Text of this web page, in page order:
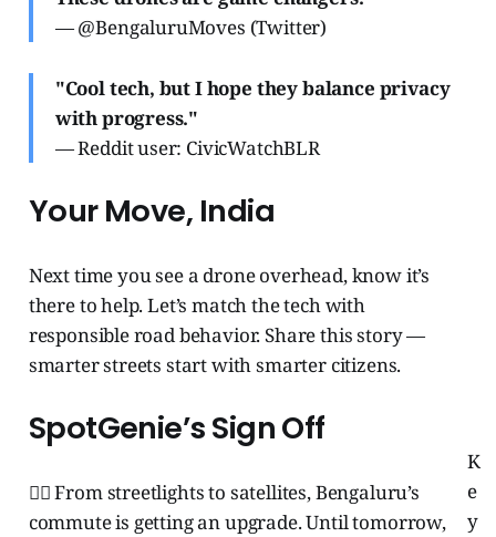
— @BengaluruMoves (Twitter)
"Cool tech, but I hope they balance privacy
with progress."
— Reddit user: CivicWatchBLR
Your Move, India
Next time you see a drone overhead, know it’s
there to help. Let’s match the tech with
responsible road behavior. Share this story —
smarter streets start with smarter citizens.
SpotGenie’s Sign Off
🧞‍♂️ From streetlights to satellites, Bengaluru’s
commute is getting an upgrade. Until tomorrow,
K
e
y